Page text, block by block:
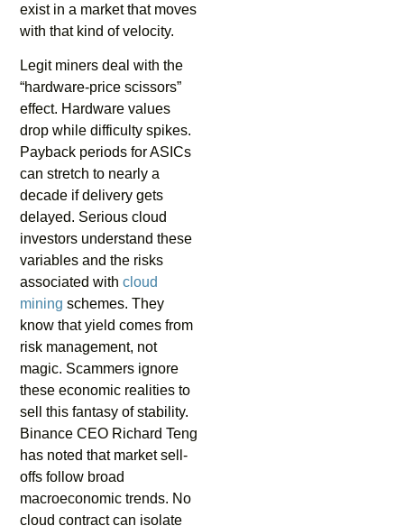
exist in a market that moves
with that kind of velocity.
Legit miners deal with the
“hardware-price scissors”
effect. Hardware values
drop while difficulty spikes.
Payback periods for ASICs
can stretch to nearly a
decade if delivery gets
delayed. Serious cloud
investors understand these
variables and the risks
associated withcloud
mining schemes. They
know that yield comes from
risk management, not
magic. Scammers ignore
these economic realities to
sell this fantasy of stability.
Binance CEO Richard Teng
has noted that market sell-
offs follow broad
macroeconomic trends. No
cloud contract can isolate